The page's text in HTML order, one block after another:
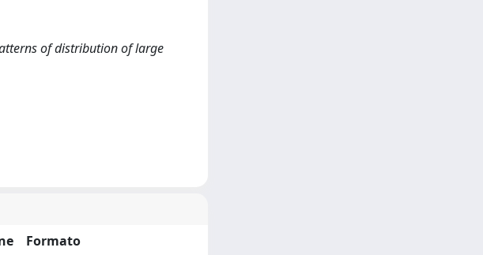
of distribution of large
Formato